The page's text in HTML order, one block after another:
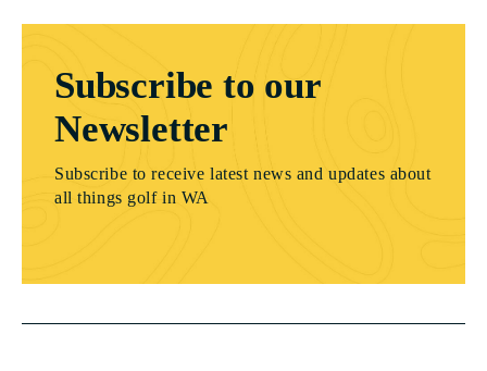
Subscribe to our
Newsletter
Subscribe to receive latest news and updates about
all things golf in WA